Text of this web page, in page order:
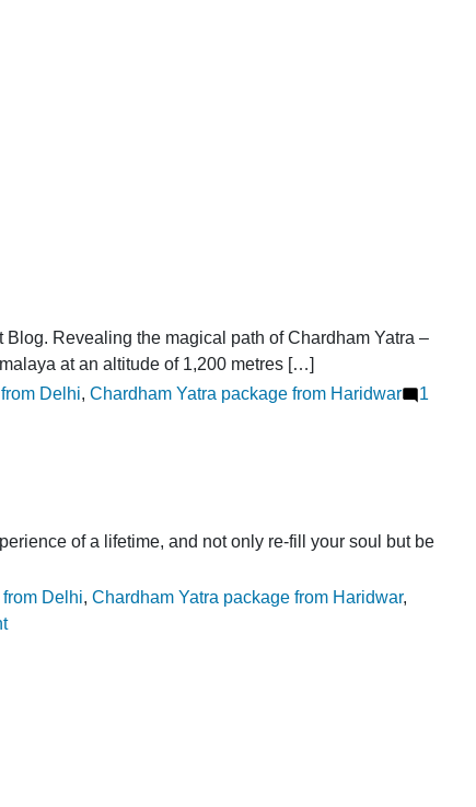
Revealing the magical path of Chardham Yatra –
at an altitude of 1,200 metres […]
Delhi, Chardham Yatra package from Haridwar
1
of a lifetime, and not only re-fill your soul but be
Delhi, Chardham Yatra package from Haridwar,
on